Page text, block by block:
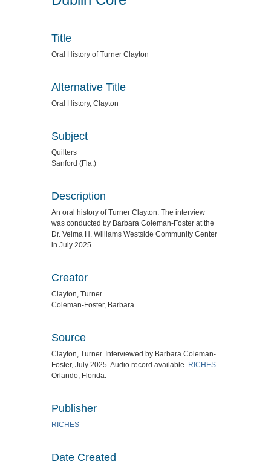
Title
Oral History of Turner Clayton
Alternative Title
Oral History, Clayton
Subject
Quilters
Sanford (Fla.)
Description
An oral history of Turner Clayton. The interview
was conducted by Barbara Coleman-Foster at the
Dr. Velma H. Williams Westside Community Center
in July 2025.
Creator
Clayton, Turner
Coleman-Foster, Barbara
Source
Clayton, Turner. Interviewed by Barbara Coleman-
Foster, July 2025. Audio record available. RICHES.
Orlando, Florida.
Publisher
RICHES
Date Created